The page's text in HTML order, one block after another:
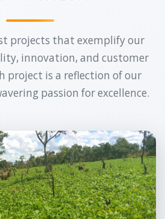
projects that exemplify our
innovation, and customer
project is a reflection of our
passion for excellence.